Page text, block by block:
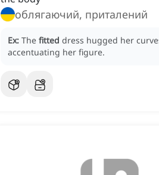
облягаючий, приталений
Ex: The fitted dress hugged her
accentuating her figure.